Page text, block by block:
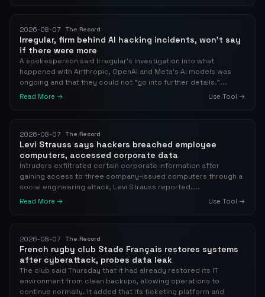
2026-08-07 The Record
Irregular, firm behind AI hacking incidents, won't say
if there were more
A spokesperson said Irregular’s investigation into what
happened with Anthropic, OpenAI and Meta's AI models was
ongoing and that they could not “go into further details.”...
Read More → Use Tool →
2026-08-07 The Record
Levi Strauss says hackers breached employee
computers, accessed corporate data
Intruders exfiltrated certain corporate information after
gaining access to three company-issued computers through a
social engineering attack, Levi Strauss reported....
Read More → Use Tool →
2026-08-07 The Record
French rugby club Stade Français restores systems
after cyberattack, probes data leak
The club said Thursday that it had already restored its IT
environment from clean backups, allowing operations to
continue normally. It added that its ticketing platform and